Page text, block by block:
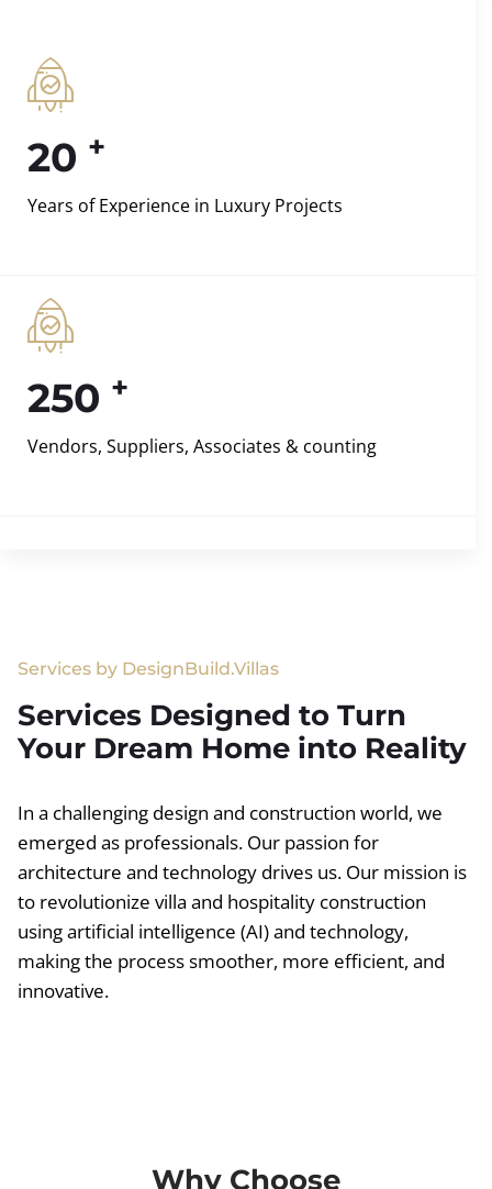
20 +
Years of Experience in Luxury Projects
250 +
Vendors, Suppliers, Associates & counting
Services by DesignBuild.Villas
Services Designed to Turn
Your Dream Home into Reality
In a challenging design and construction world, we
emerged as professionals. Our passion for
architecture and technology drives us. Our mission is
to revolutionize villa and hospitality construction
using artificial intelligence (AI) and technology,
making the process smoother, more efficient, and
innovative.
Why Choose